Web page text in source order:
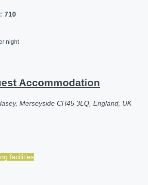
710
night
Accommodation
Merseyside CH45 3LQ, England, UK
facilities